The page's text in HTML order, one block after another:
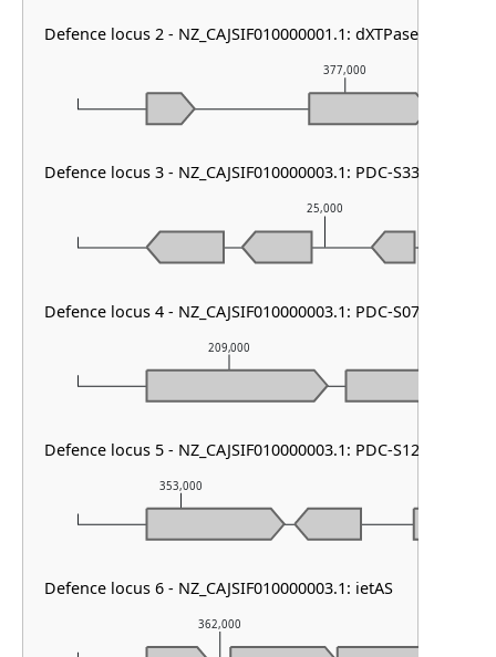
362,000
353,000
209,000
25,000
377,000
Defence locus 2 - NZ_CAJSIF010000001.1: dXTPase
Defence locus 3 - NZ_CAJSIF010000003.1: PDC-S33
Defence locus 4 - NZ_CAJSIF010000003.1: PDC-S07
Defence locus 5 - NZ_CAJSIF010000003.1: PDC-S12
Defence locus 6 - NZ_CAJSIF010000003.1: ietAS